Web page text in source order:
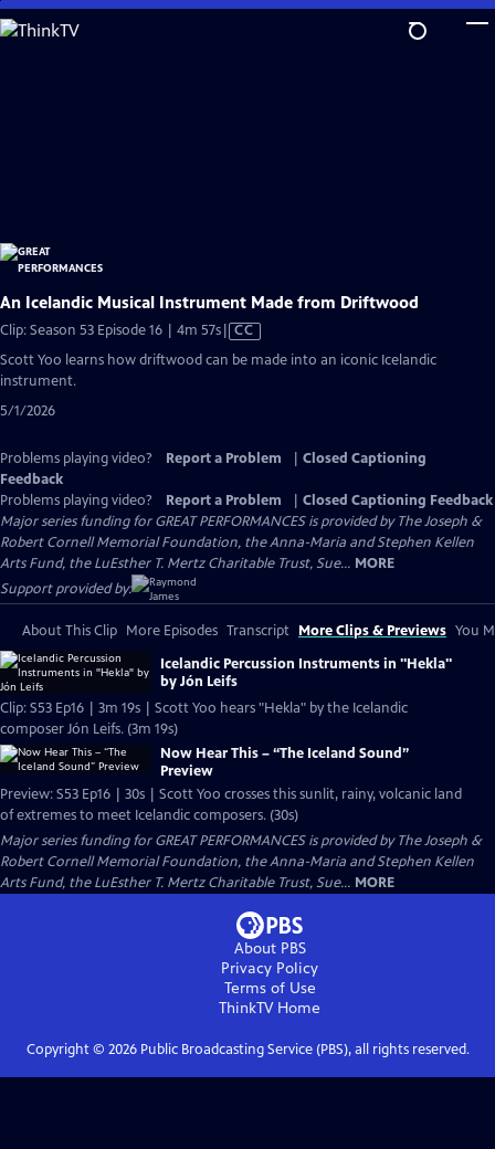
Skip
to
An Icelandic Musical Instrument Made from Driftwood
Clip: Season 53 Episode 16 | 4m 57sVideo
has
CC
Scott Yoo learns how driftwood can be made into an iconic Icelandic
instrument.
5/1/2026
Problems playing video? Report a Problem
Closed Captioning
Feedback
Problems playing video?
Report a Problem
Closed Captioning Feedback
Major series funding for GREAT PERFORMANCES is provided by The Joseph &
Robert Cornell Memorial Foundation, the Anna-Maria and Stephen Kellen
Arts Fund, the LuEsther T. Mertz Charitable Trust, Sue... MORE
Support provided by:
About This Clip More Episodes Transcript More Clips & Previews You
Icelandic Percussion Instruments in "Hekla"
by Jón Leifs
Clip: S53 Ep16 | 3m 19s | Scott Yoo hears "Hekla" by the Icelandic
composer Jón Leifs. (3m 19s)
Now Hear This – “The Iceland Sound”
Preview
Preview: S53 Ep16 | 30s | Scott Yoo crosses this sunlit, rainy, volcanic land
of extremes to meet Icelandic composers. (30s)
Major series funding for GREAT PERFORMANCES is provided by The Joseph &
Robert Cornell Memorial Foundation, the Anna-Maria and Stephen Kellen
Arts Fund, the LuEsther T. Mertz Charitable Trust, Sue... MORE
About PBS
Privacy Policy
Terms of Use
ThinkTVHome
Copyright © 2026Public Broadcasting Service (PBS), all rights reserved.